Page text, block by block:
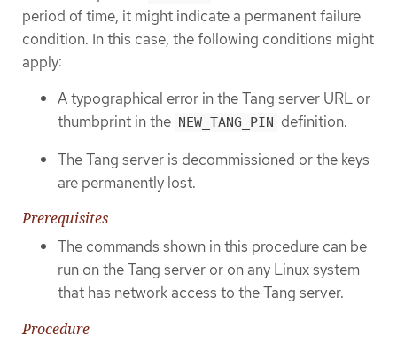
period of time, it might indicate a permanent failure
condition. In this case, the following conditions might
apply:
A typographical error in the Tang server URL or
thumbprint in the NEW_TANG_PIN definition.
The Tang server is decommissioned or the keys
are permanently lost.
Prerequisites
The commands shown in this procedure can be
run on the Tang server or on any Linux system
that has network access to the Tang server.
Procedure